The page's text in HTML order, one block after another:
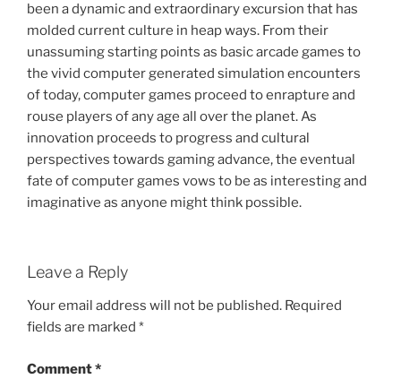
been a dynamic and extraordinary excursion that has
molded current culture in heap ways. From their
unassuming starting points as basic arcade games to
the vivid computer generated simulation encounters
of today, computer games proceed to enrapture and
rouse players of any age all over the planet. As
innovation proceeds to progress and cultural
perspectives towards gaming advance, the eventual
fate of computer games vows to be as interesting and
imaginative as anyone might think possible.
Leave a Reply
Your email address will not be published. Required
fields are marked *
Comment*